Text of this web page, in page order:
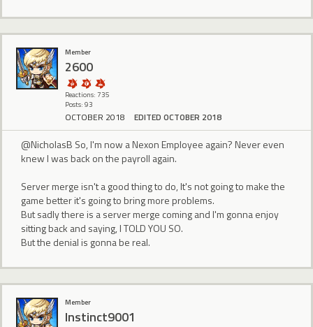
Member
2600
Reactions: 735
Posts: 93
OCTOBER 2018 EDITED OCTOBER 2018
@NicholasB So, I'm now a Nexon Employee again? Never even
knew I was back on the payroll again.
Server merge isn't a good thing to do, It's not going to make the
game better it's going to bring more problems.
But sadly there is a server merge coming and I'm gonna enjoy
sitting back and saying, I TOLD YOU SO.
But the denial is gonna be real.
Member
Instinct9001